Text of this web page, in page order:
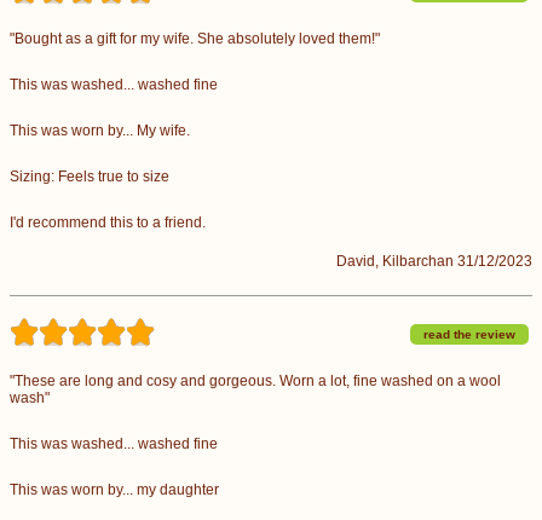
"Bought as a gift for my wife. She absolutely loved them!"
This was washed... washed fine
This was worn by... My wife.
Sizing: Feels true to size
I'd recommend this to a friend.
David, Kilbarchan 31/12/2023
read the review
"These are long and cosy and gorgeous. Worn a lot, fine washed on a wool
wash"
This was washed... washed fine
This was worn by... my daughter